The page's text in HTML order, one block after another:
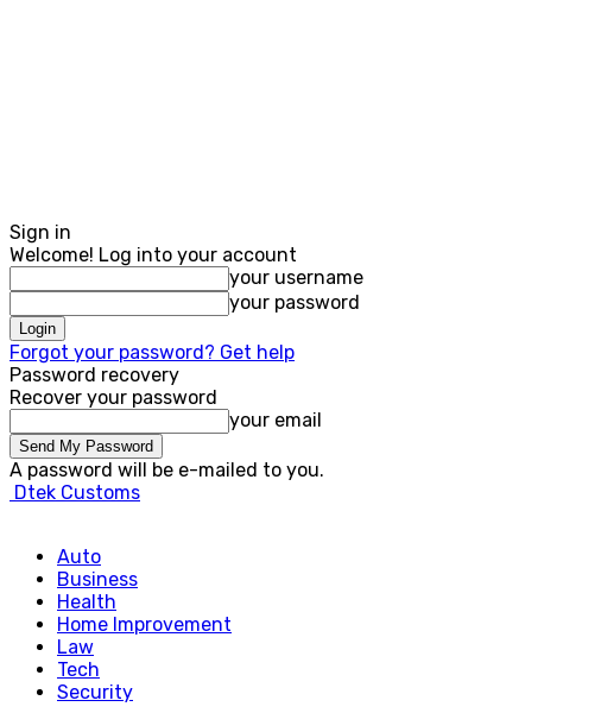
Sign in
Welcome! Log into your account
your username
your password
Forgot your password? Get help
Password recovery
Recover your password
your email
A password will be e-mailed to you.
Dtek Customs
Auto
Business
Health
Home Improvement
Law
Tech
Security